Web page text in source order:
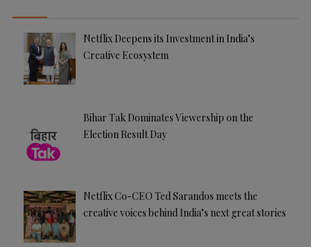
Netflix Deepens its Investment in India’s
Creative Ecosystem
Bihar Tak Dominates Viewership on the
Election Result Day
Netflix Co-CEO Ted Sarandos meets the
creative voices behind India’s next great stories